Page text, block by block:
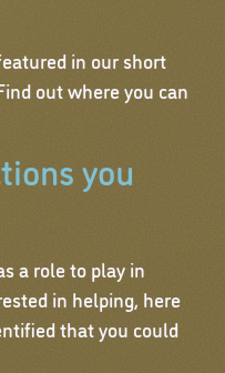
in our short
out where you can
you
a role to play in
in helping, here
that you could